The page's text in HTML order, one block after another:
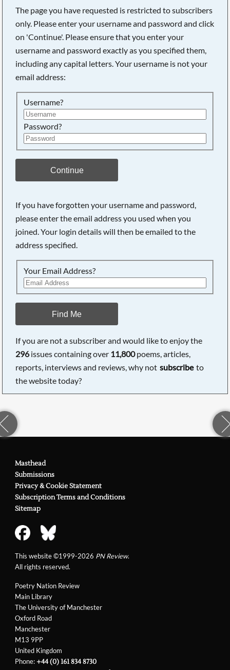
The page you have requested is restricted to subscribers
only. Please enter your username and password and click
on 'Continue'. Please ensure that you enter your
username and password exactly as you specified them,
including any capital letters. Your username is not your
email address:
Username?
Password?
Continue
If you have forgotten your username and password,
please enter the email address you used when you
joined. Your login details will then be emailed to the
address specified.
Your Email Address?
Find Me
If you are not a subscriber and would like to enjoy the
296issues containing over 11,800poems, articles,
reports, interviews and reviews, why not subscribe to
the website today?
Poetry Nation Review
Main Library
The University of Manchester
Oxford Road
Manchester
M13 9PP
United Kingdom
Phone:+44 (0) 161 834 8730
Masthead
Submissions
Privacy & Cookie Statement
Subscription Terms and Conditions
Sitemap
This website ©1999-2026 PN Review.
All rights reserved.
Searching, please wait...